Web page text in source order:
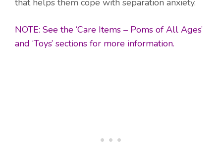
that helps them cope with separation anxiety.
NOTE: See the ‘Care Items – Poms of All Ages’
and ‘Toys’ sections for more information.